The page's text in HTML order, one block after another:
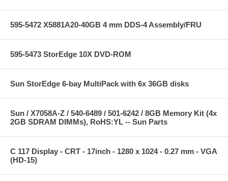
595-5472 X5881A20-40GB 4 mm DDS-4 Assembly/FRU
595-5473 StorEdge 10X DVD-ROM
Sun StorEdge 6-bay MultiPack with 6x 36GB disks
Sun / X7058A-Z / 540-6489 / 501-6242 / 8GB Memory Kit (4x
2GB SDRAM DIMMs), RoHS:YL -- Sun Parts
C 117 Display - CRT - 17inch - 1280 x 1024 - 0.27 mm - VGA
(HD-15)